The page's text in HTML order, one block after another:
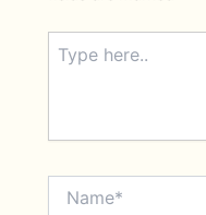
here..